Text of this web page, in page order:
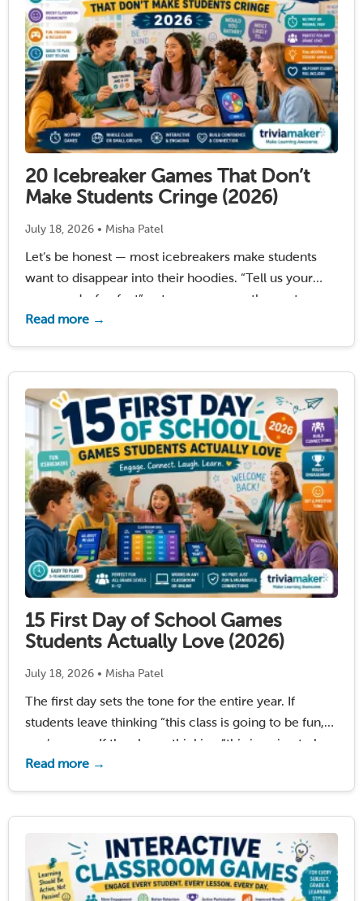
20 Icebreaker Games That Don’t
Make Students Cringe (2026)
July 18, 2026 • Misha Patel
Let’s be honest — most icebreakers make students
want to disappear into their hoodies. “Tell us your
name and a fun fact” puts everyone on the spot.
Standing in a circle and sharing your favorite animal?
Read more →
15 First Day of School Games
Students Actually Love (2026)
July 18, 2026 • Misha Patel
The first day sets the tone for the entire year. If
students leave thinking “this class is going to be fun,”
you’ve won. If they leave thinking “this is going to be
boring,” you’re fighting that perception for months.
Read more →